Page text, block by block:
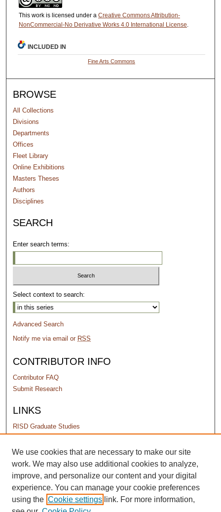
This work is licensed under a Creative Commons Attribution-
NonCommercial-No Derivative Works 4.0 International License.
INCLUDED IN
Fine Arts Commons
BROWSE
All Collections
Divisions
Departments
Offices
Fleet Library
Online Exhibitions
Masters Theses
Authors
Disciplines
SEARCH
Enter search terms:
Select context to search:
Advanced Search
Notify me via email or RSS
CONTRIBUTOR INFO
Contributor FAQ
Submit Research
LINKS
RISD Graduate Studies
PERMISSIONS
Terms of Use
We use cookies that are necessary to make our site
work. We may also use additional cookies to analyze,
improve, and personalize our content and your digital
experience. You can manage your cookie preferences
using the Cookie settings link. For more information,